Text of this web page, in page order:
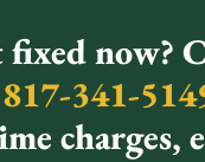
now?
341-
charges,